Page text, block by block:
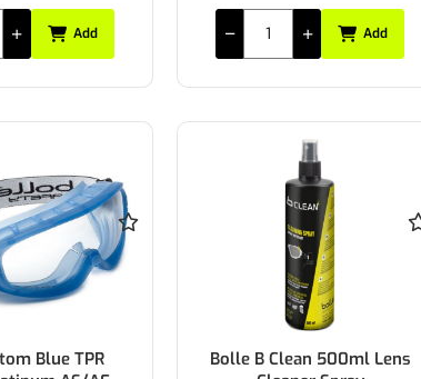
Add Add
Blue TPR
Bolle B Clean 500ml Lens